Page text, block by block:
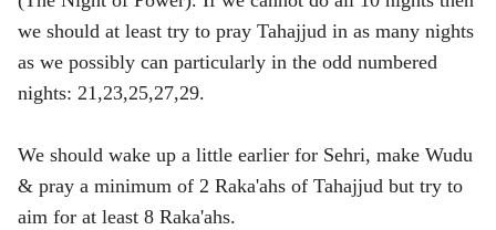
we should at least try to pray Tahajjud in as many nights
as we possibly can particularly in the odd numbered
nights: 21,23,25,27,29.
We should wake up a little earlier for Sehri, make Wudu
& pray a minimum of 2 Raka'ahs of Tahajjud but try to
aim for at least 8 Raka'ahs.